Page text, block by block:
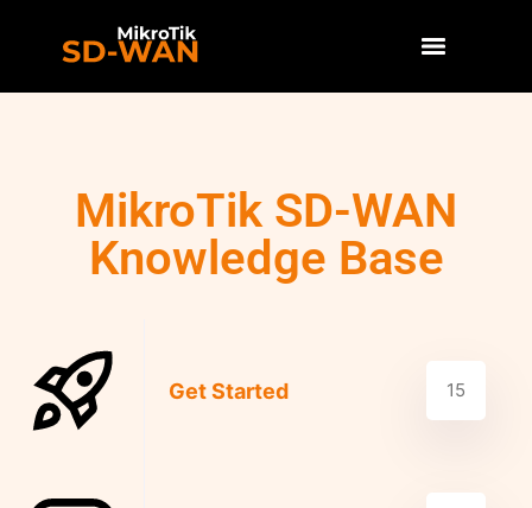
MikroTik SD-WAN
Knowledge Base
Get Started 15